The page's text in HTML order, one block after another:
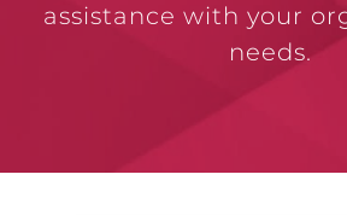
assistance with your
needs.